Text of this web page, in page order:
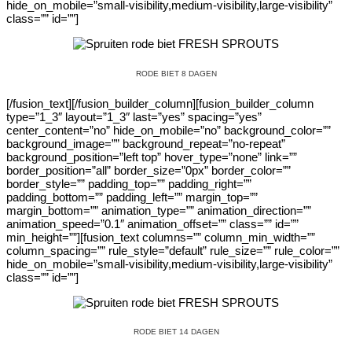
hide_on_mobile=”small-visibility,medium-visibility,large-visibility”
class=”” id=””]
RODE BIET 8 DAGEN
[/fusion_text][/fusion_builder_column][fusion_builder_column
type=”1_3″ layout=”1_3″ last=”yes” spacing=”yes”
center_content=”no” hide_on_mobile=”no” background_color=””
background_image=”” background_repeat=”no-repeat”
background_position=”left top” hover_type=”none” link=””
border_position=”all” border_size=”0px” border_color=””
border_style=”” padding_top=”” padding_right=””
padding_bottom=”” padding_left=”” margin_top=””
margin_bottom=”” animation_type=”” animation_direction=””
animation_speed=”0.1″ animation_offset=”” class=”” id=””
min_height=””][fusion_text columns=”” column_min_width=””
column_spacing=”” rule_style=”default” rule_size=”” rule_color=””
hide_on_mobile=”small-visibility,medium-visibility,large-visibility”
class=”” id=””]
RODE BIET 14 DAGEN